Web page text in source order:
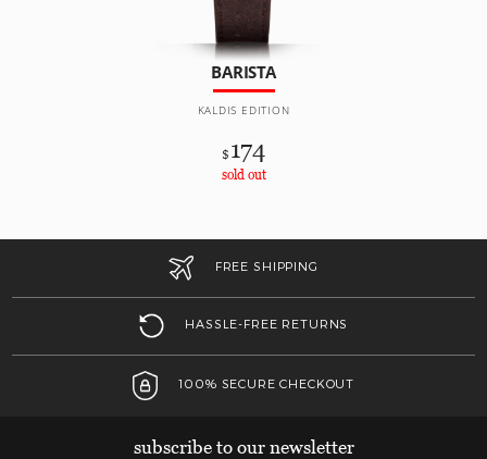
BARISTA
KALDIS EDITION
$ 174
sold out
FREE SHIPPING
HASSLE-FREE RETURNS
100% SECURE CHECKOUT
subscribe to our newsletter